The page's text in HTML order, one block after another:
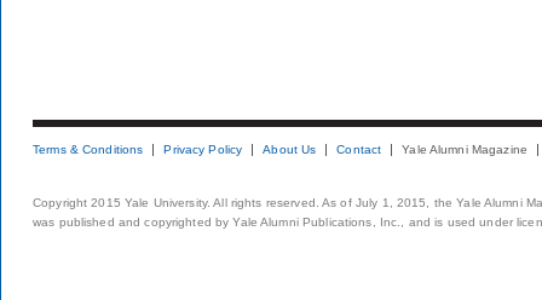
Terms & Conditions Privacy Policy About Us Contact Yale Alumni Magazine
Copyright 2015 Yale University. All rights reserved. As of July 1, 2015, the Yale Alumni
was published and copyrighted by Yale Alumni Publications, Inc., and is used under